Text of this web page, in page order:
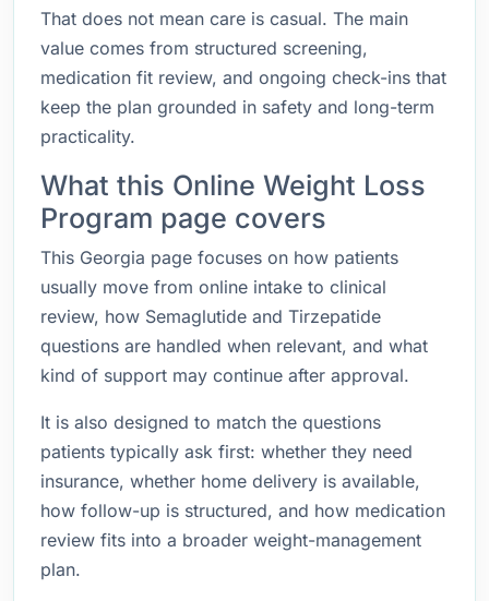
That does not mean care is casual. The main
value comes from structured screening,
medication fit review, and ongoing check-ins that
keep the plan grounded in safety and long-term
practicality.
What this Online Weight Loss
Program page covers
This Georgia page focuses on how patients
usually move from online intake to clinical
review, how Semaglutide and Tirzepatide
questions are handled when relevant, and what
kind of support may continue after approval.
It is also designed to match the questions
patients typically ask first: whether they need
insurance, whether home delivery is available,
how follow-up is structured, and how medication
review fits into a broader weight-management
plan.